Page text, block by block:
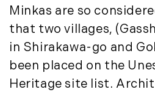
December (10)
2018
January (4)
February (13)
Timberland (89)
Timberland Assets (7)
Timberland Featured
Timberland
Timberland
Minkas are so
that two villages,
in Shirakawa-go and
been placed on the
Heritage site list.